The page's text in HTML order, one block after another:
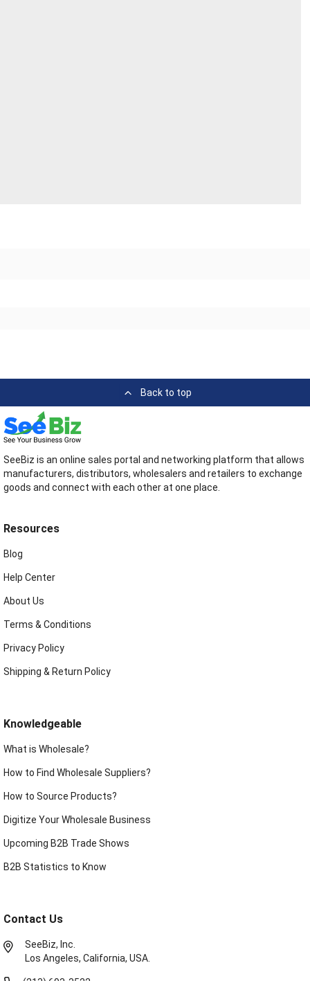
Back to top
SeeBiz is an online sales portal and networking platform that allows
manufacturers, distributors, wholesalers and retailers to exchange
goods and connect with each other at one place.
Resources
Blog
Help Center
About Us
Terms & Conditions
Privacy Policy
Shipping & Return Policy
Knowledgeable
What is Wholesale?
How to Find Wholesale Suppliers?
How to Source Products?
Digitize Your Wholesale Business
Upcoming B2B Trade Shows
B2B Statistics to Know
Contact Us
SeeBiz, Inc.
Los Angeles, California, USA.